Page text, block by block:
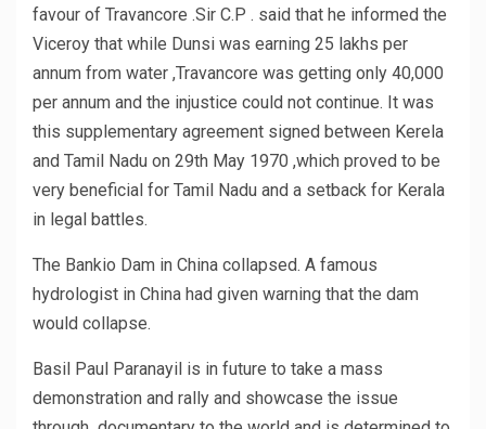
favour of Travancore .Sir C.P . said that he informed the
Viceroy that while Dunsi was earning 25 lakhs per
annum from water ,Travancore was getting only 40,000
per annum and the injustice could not continue. It was
this supplementary agreement signed between Kerela
and Tamil Nadu on 29th May 1970 ,which proved to be
very beneficial for Tamil Nadu and a setback for Kerala
in legal battles.
The Bankio Dam in China collapsed. A famous
hydrologist in China had given warning that the dam
would collapse.
Basil Paul Paranayil is in future to take a mass
demonstration and rally and showcase the issue